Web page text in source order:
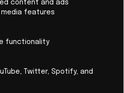
takes over: Dutch
in Dutch
covering in 2024, half of
content and ads
media features
functionality
Twitter, Spotify, and